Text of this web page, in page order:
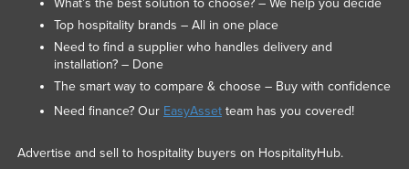
Turkmenistan
Tuvalu
Ukraine
United Kingdom
What’s the best solution to choose? – We help you decide
Top hospitality brands – All in one place
Need to find a supplier who handles delivery and
installation? – Done
The smart way to compare & choose – Buy with confidence
Need finance? Our EasyAssetteam has you covered!
Advertise and sell to hospitality buyers on HospitalityHub.